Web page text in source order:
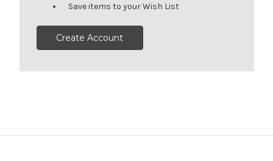
Save items to your Wish List
Create Account